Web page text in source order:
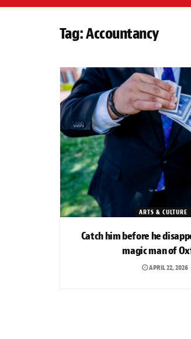
Tag:Accountancy
ARTS & CULTURE
Catch him before he
magic man of
APRIL 22, 2026